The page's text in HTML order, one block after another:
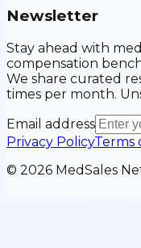
Newsletter
Stay ahead with
compensation
We share curated
times per month.
Email address
Privacy PolicyTerms
© 2026 MedSales